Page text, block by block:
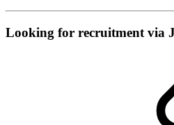
Looking for recruitment via